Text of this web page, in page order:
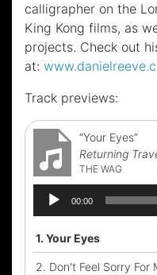
calligrapher on the
King Kong films, as
projects. Check out
at:
Track previews:
“Your Eyes”
Returning
THE WAG
Audio
Player
00:00
1. Your Eyes
2. Don't Feel Sorry For